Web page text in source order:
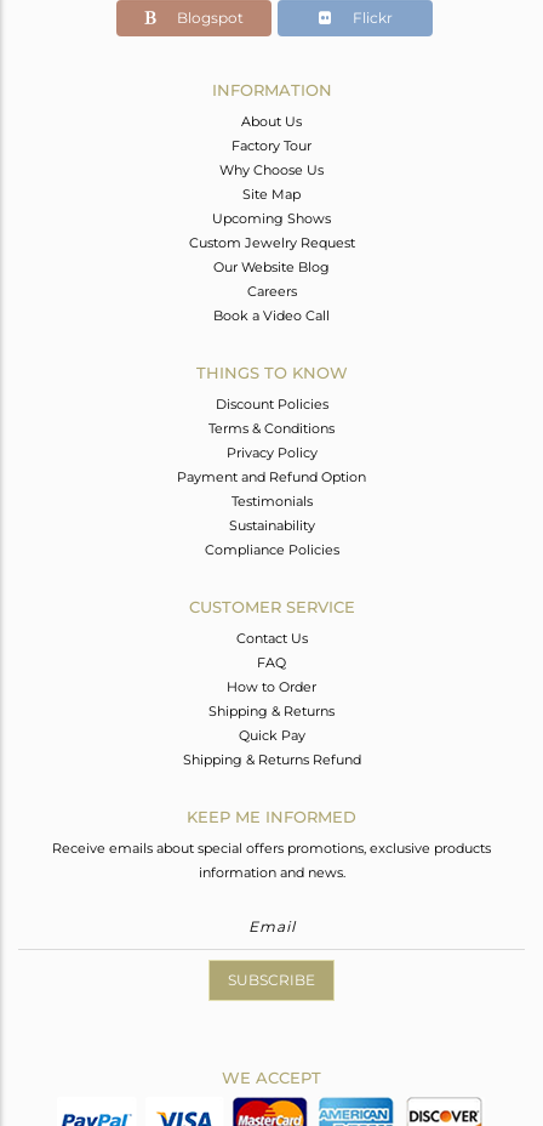
5.95
Blogspot Flickr
INFORMATION
About Us
Factory Tour
Why Choose Us
Site Map
Upcoming Shows
Custom Jewelry Request
Our Website Blog
Careers
Book a Video Call
THINGS TO KNOW
Discount Policies
Terms & Conditions
Privacy Policy
Payment and Refund Option
Testimonials
Sustainability
Compliance Policies
CUSTOMER SERVICE
Contact Us
FAQ
How to Order
Shipping & Returns
Quick Pay
Shipping & Returns Refund
KEEP ME INFORMED
Receive emails about special offers promotions, exclusive products
information and news.
SUBSCRIBE
WE ACCEPT